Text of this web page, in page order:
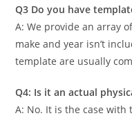
Q3 Do you have
A: We provide an array
make and year isn’t
template are usually
Q4: Is it an actual
A: No. It is the case